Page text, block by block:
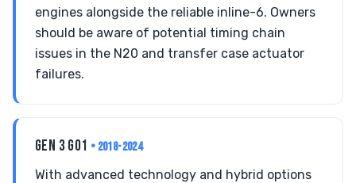
engines alongside the reliable inline-6. Owners
should be aware of potential timing chain
issues in the N20 and transfer case actuator
failures.
GEN 3 G01 • 2018-2024
With advanced technology and hybrid options